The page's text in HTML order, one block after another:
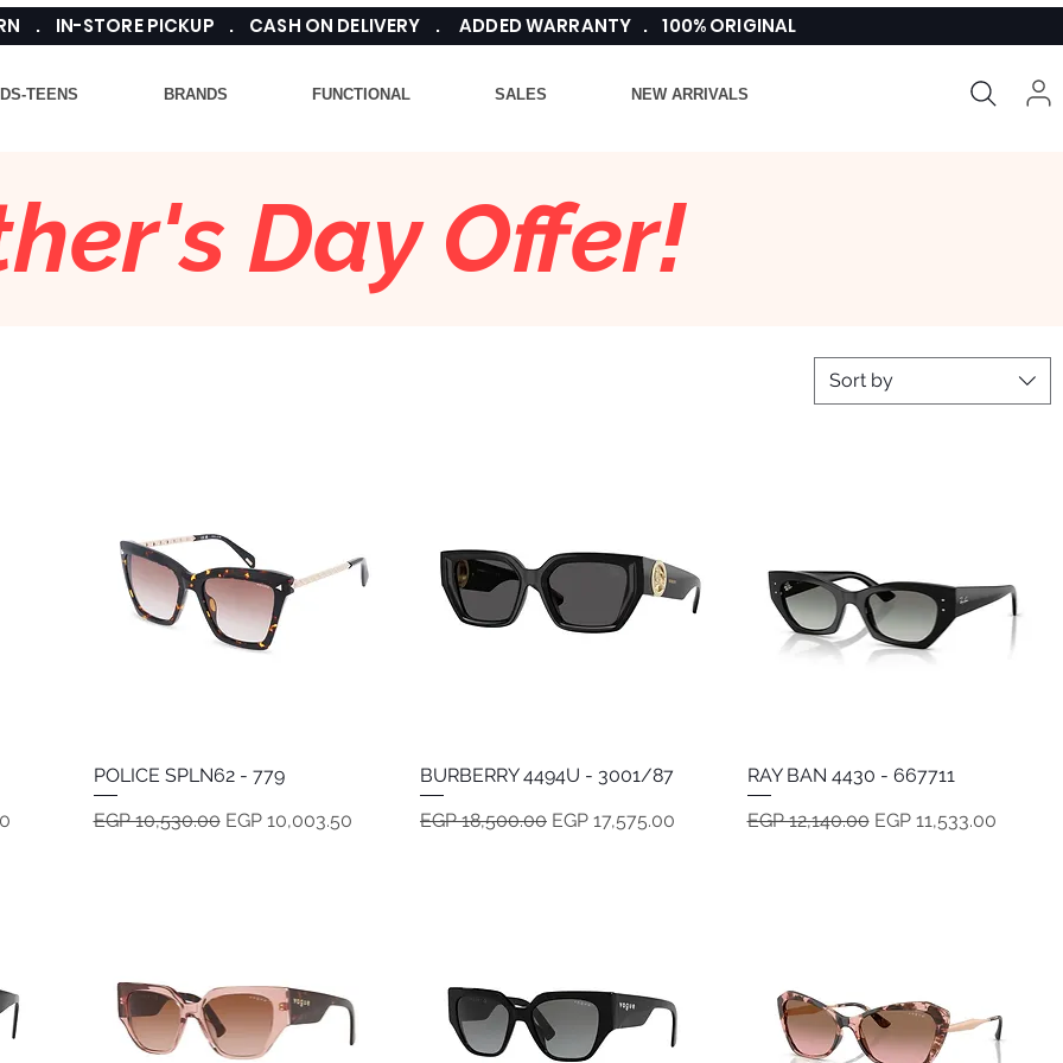
. IN-STORE PICKUP . CASH ON DELIVERY . ADDED WARRANTY . 100% ORIGINAL
TEENS BRANDS FUNCTIONAL SALES NEW ARRIVALS
Day Offer!
Sort by
Quick View
POLICE SPLN62 - 779
Regular Price
EGP 10,530.00 Sale Price
EGP 10,003.50
Quick View
BURBERRY 4494U - 3001/87
Regular Price
EGP 18,500.00 Sale Price
EGP 17,575.00
Quick View
RAY BAN 4430 - 667711
Regular Price
EGP 12,140.00 Sale Price
EGP 11,533.00